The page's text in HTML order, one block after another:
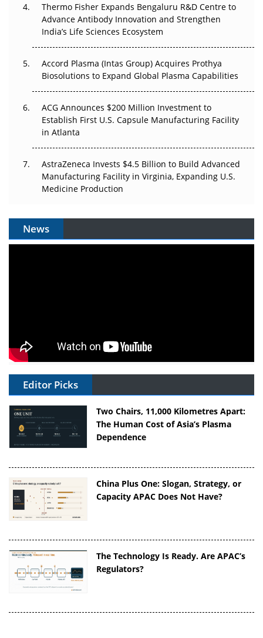
Can APAC Biomanufacturing Decarbonise Without
Pricing Itself Out?
Thermo Fisher Expands Bengaluru R&D Centre to
Advance Antibody Innovation and Strengthen
India’s Life Sciences Ecosystem
Accord Plasma (Intas Group) Acquires Prothya
Biosolutions to Expand Global Plasma Capabilities
ACG Announces $200 Million Investment to
Establish First U.S. Capsule Manufacturing Facility
in Atlanta
AstraZeneca Invests $4.5 Billion to Build Advanced
Manufacturing Facility in Virginia, Expanding U.S.
Medicine Production
News
Editor Picks
Two Chairs, 11,000 Kilometres Apart:
The Human Cost of Asia’s Plasma
Dependence
China Plus One: Slogan, Strategy, or
Capacity APAC Does Not Have?
The Technology Is Ready. Are APAC’s
Regulators?